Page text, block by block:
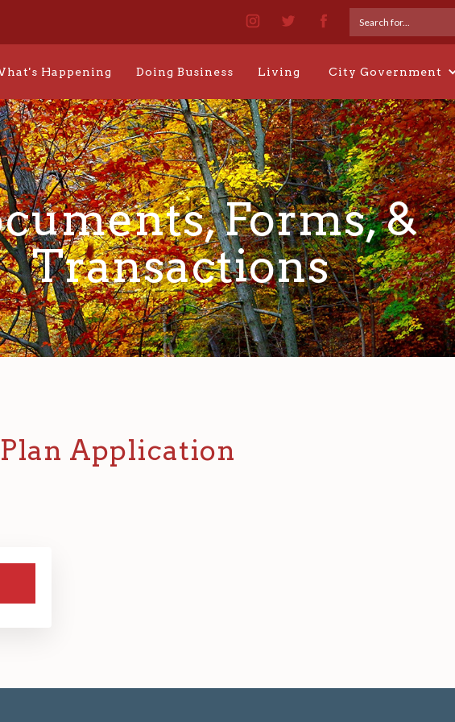
Happening Doing Business Living City Government
Forms, &
Transactions
Application